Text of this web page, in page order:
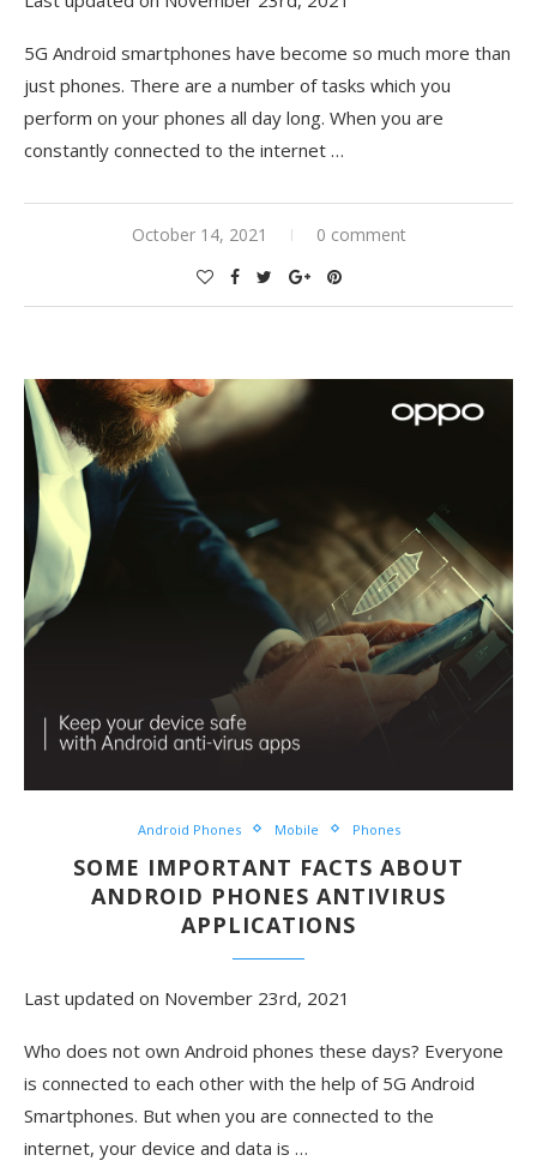
5G Android smartphones have become so much more than
just phones. There are a number of tasks which you
perform on your phones all day long. When you are
constantly connected to the internet …
October 14, 2021 0 comment
Android Phones Mobile Phones
SOME IMPORTANT FACTS ABOUT
ANDROID PHONES ANTIVIRUS
APPLICATIONS
Last updated on November 23rd, 2021
Who does not own Android phones these days? Everyone
is connected to each other with the help of 5G Android
Smartphones. But when you are connected to the
internet, your device and data is …